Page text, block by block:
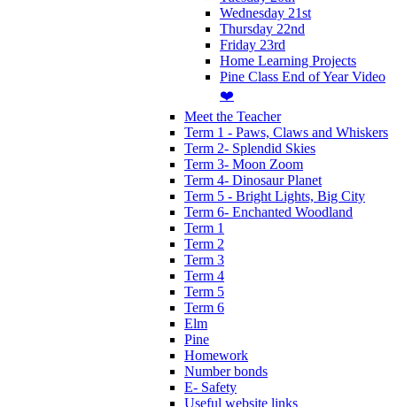
Wednesday 21st
Thursday 22nd
Friday 23rd
Home Learning Projects
Pine Class End of Year Video
❤️
Meet the Teacher
Term 1 - Paws, Claws and Whiskers
Term 2- Splendid Skies
Term 3- Moon Zoom
Term 4- Dinosaur Planet
Term 5 - Bright Lights, Big City
Term 6- Enchanted Woodland
Term 1
Term 2
Term 3
Term 4
Term 5
Term 6
Elm
Pine
Homework
Number bonds
E- Safety
Useful website links